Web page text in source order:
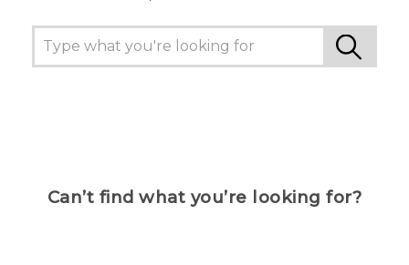
Can’t find what you’re looking for?